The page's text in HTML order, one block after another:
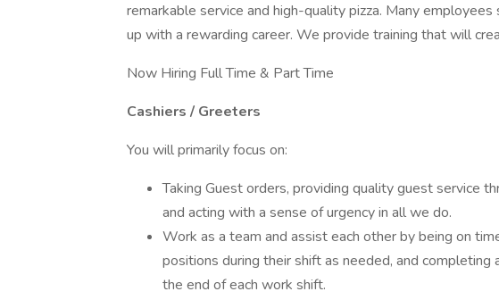
remarkable service and high-quality pizza. Many
up with a rewarding career. We provide training that will
Now Hiring Full Time & Part Time
Cashiers / Greeters
You will primarily focus on:
Taking Guest orders, providing quality guest service
and acting with a sense of urgency in all we do.
Work as a team and assist each other by being on
positions during their shift as needed, and completing
the end of each work shift.